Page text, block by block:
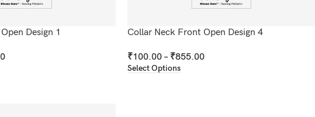
Design 1 Collar Neck Front Open Design 4
₹100.00 – ₹855.00
Select Options